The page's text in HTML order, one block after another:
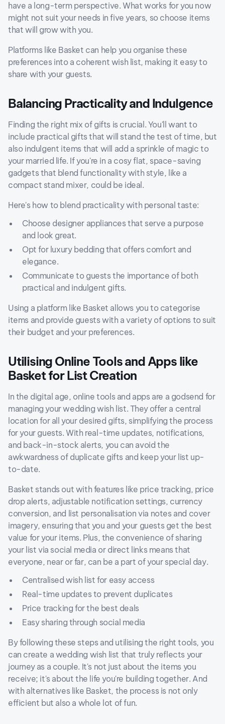
have a long-term perspective. What works for you now
might not suit your needs in five years, so choose items
that will grow with you.
Platforms like Basket can help you organise these
preferences into a coherent wish list, making it easy to
share with your guests.
Balancing Practicality and Indulgence
Finding the right mix of gifts is crucial. You'll want to
include practical gifts that will stand the test of time, but
also indulgent items that will add a sprinkle of magic to
your married life. If you're in a cosy flat, space-saving
gadgets that blend functionality with style, like a
compact stand mixer, could be ideal.
Here's how to blend practicality with personal taste:
Choose designer appliances that serve a purpose
and look great.
Opt for luxury bedding that offers comfort and
elegance.
Communicate to guests the importance of both
practical and indulgent gifts.
Using a platform like Basket allows you to categorise
items and provide guests with a variety of options to suit
their budget and your preferences.
Utilising Online Tools and Apps like
Basket for List Creation
In the digital age, online tools and apps are a godsend for
managing your wedding wish list. They offer a central
location for all your desired gifts, simplifying the process
for your guests. With real-time updates, notifications,
and back-in-stock alerts, you can avoid the
awkwardness of duplicate gifts and keep your list up-
to-date.
Basket stands out with features like price tracking, price
drop alerts, adjustable notification settings, currency
conversion, and list personalisation via notes and cover
imagery, ensuring that you and your guests get the best
value for your items. Plus, the convenience of sharing
your list via social media or direct links means that
everyone, near or far, can be a part of your special day.
Centralised wish list for easy access
Real-time updates to prevent duplicates
Price tracking for the best deals
Easy sharing through social media
By following these steps and utilising the right tools, you
can create a wedding wish list that truly reflects your
journey as a couple. It's not just about the items you
receive; it's about the life you're building together. And
with alternatives like Basket, the process is not only
efficient but also a whole lot of fun.